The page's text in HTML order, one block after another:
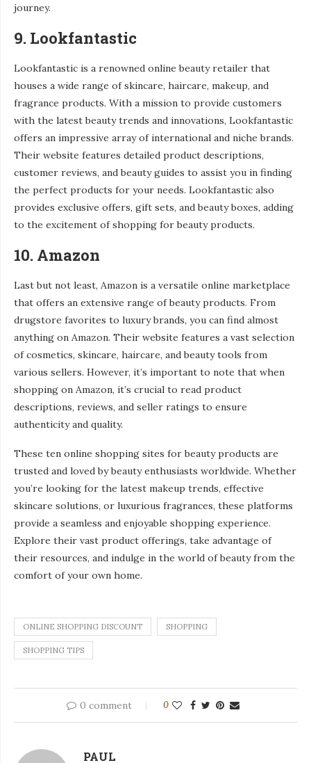
journey.
9. Lookfantastic
Lookfantastic is a renowned online beauty retailer that
houses a wide range of skincare, haircare, makeup, and
fragrance products. With a mission to provide customers
with the latest beauty trends and innovations, Lookfantastic
offers an impressive array of international and niche brands.
Their website features detailed product descriptions,
customer reviews, and beauty guides to assist you in finding
the perfect products for your needs. Lookfantastic also
provides exclusive offers, gift sets, and beauty boxes, adding
to the excitement of shopping for beauty products.
10. Amazon
Last but not least, Amazon is a versatile online marketplace
that offers an extensive range of beauty products. From
drugstore favorites to luxury brands, you can find almost
anything on Amazon. Their website features a vast selection
of cosmetics, skincare, haircare, and beauty tools from
various sellers. However, it’s important to note that when
shopping on Amazon, it’s crucial to read product
descriptions, reviews, and seller ratings to ensure
authenticity and quality.
These ten online shopping sites for beauty products are
trusted and loved by beauty enthusiasts worldwide. Whether
you’re looking for the latest makeup trends, effective
skincare solutions, or luxurious fragrances, these platforms
provide a seamless and enjoyable shopping experience.
Explore their vast product offerings, take advantage of
their resources, and indulge in the world of beauty from the
comfort of your own home.
ONLINE SHOPPING DISCOUNT SHOPPING
SHOPPING TIPS
0 comment 0
PAUL